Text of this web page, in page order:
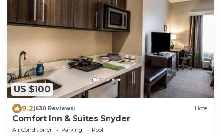
US $100
9.2(630 Reviews) Hotel
Comfort Inn & Suites Snyder
Air Conditioner Parking
Pool